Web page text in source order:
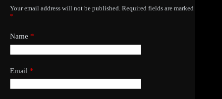
Your email address will not be published. Required fields are marked
*
Name *
Email *